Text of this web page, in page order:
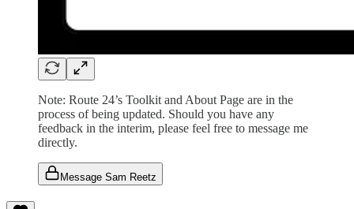
Note: Route 24’s Toolkit and About Page are in the
process of being updated. Should you have any
feedback in the interim, please feel free to message me
directly.
Message Sam Reetz